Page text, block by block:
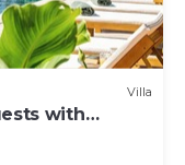
Villa
with